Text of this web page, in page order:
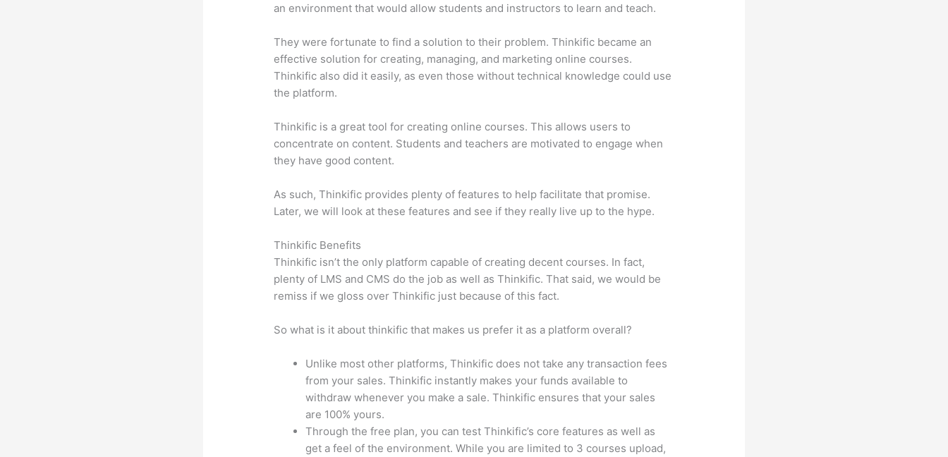
an environment that would allow students and instructors to learn and teach.
They were fortunate to find a solution to their problem. Thinkific became an
effective solution for creating, managing, and marketing online courses.
Thinkific also did it easily, as even those without technical knowledge could use
the platform.
Thinkific is a great tool for creating online courses. This allows users to
concentrate on content. Students and teachers are motivated to engage when
they have good content.
As such, Thinkific provides plenty of features to help facilitate that promise.
Later, we will look at these features and see if they really live up to the hype.
Thinkific Benefits
Thinkific isn’t the only platform capable of creating decent courses. In fact,
plenty of LMS and CMS do the job as well as Thinkific. That said, we would be
remiss if we gloss over Thinkific just because of this fact.
So what is it about thinkific that makes us prefer it as a platform overall?
Unlike most other platforms, Thinkific does not take any transaction fees
from your sales. Thinkific instantly makes your funds available to
withdraw whenever you make a sale. Thinkific ensures that your sales
are 100% yours.
Through the free plan, you can test Thinkific’s core features as well as
get a feel of the environment. While you are limited to 3 courses upload,